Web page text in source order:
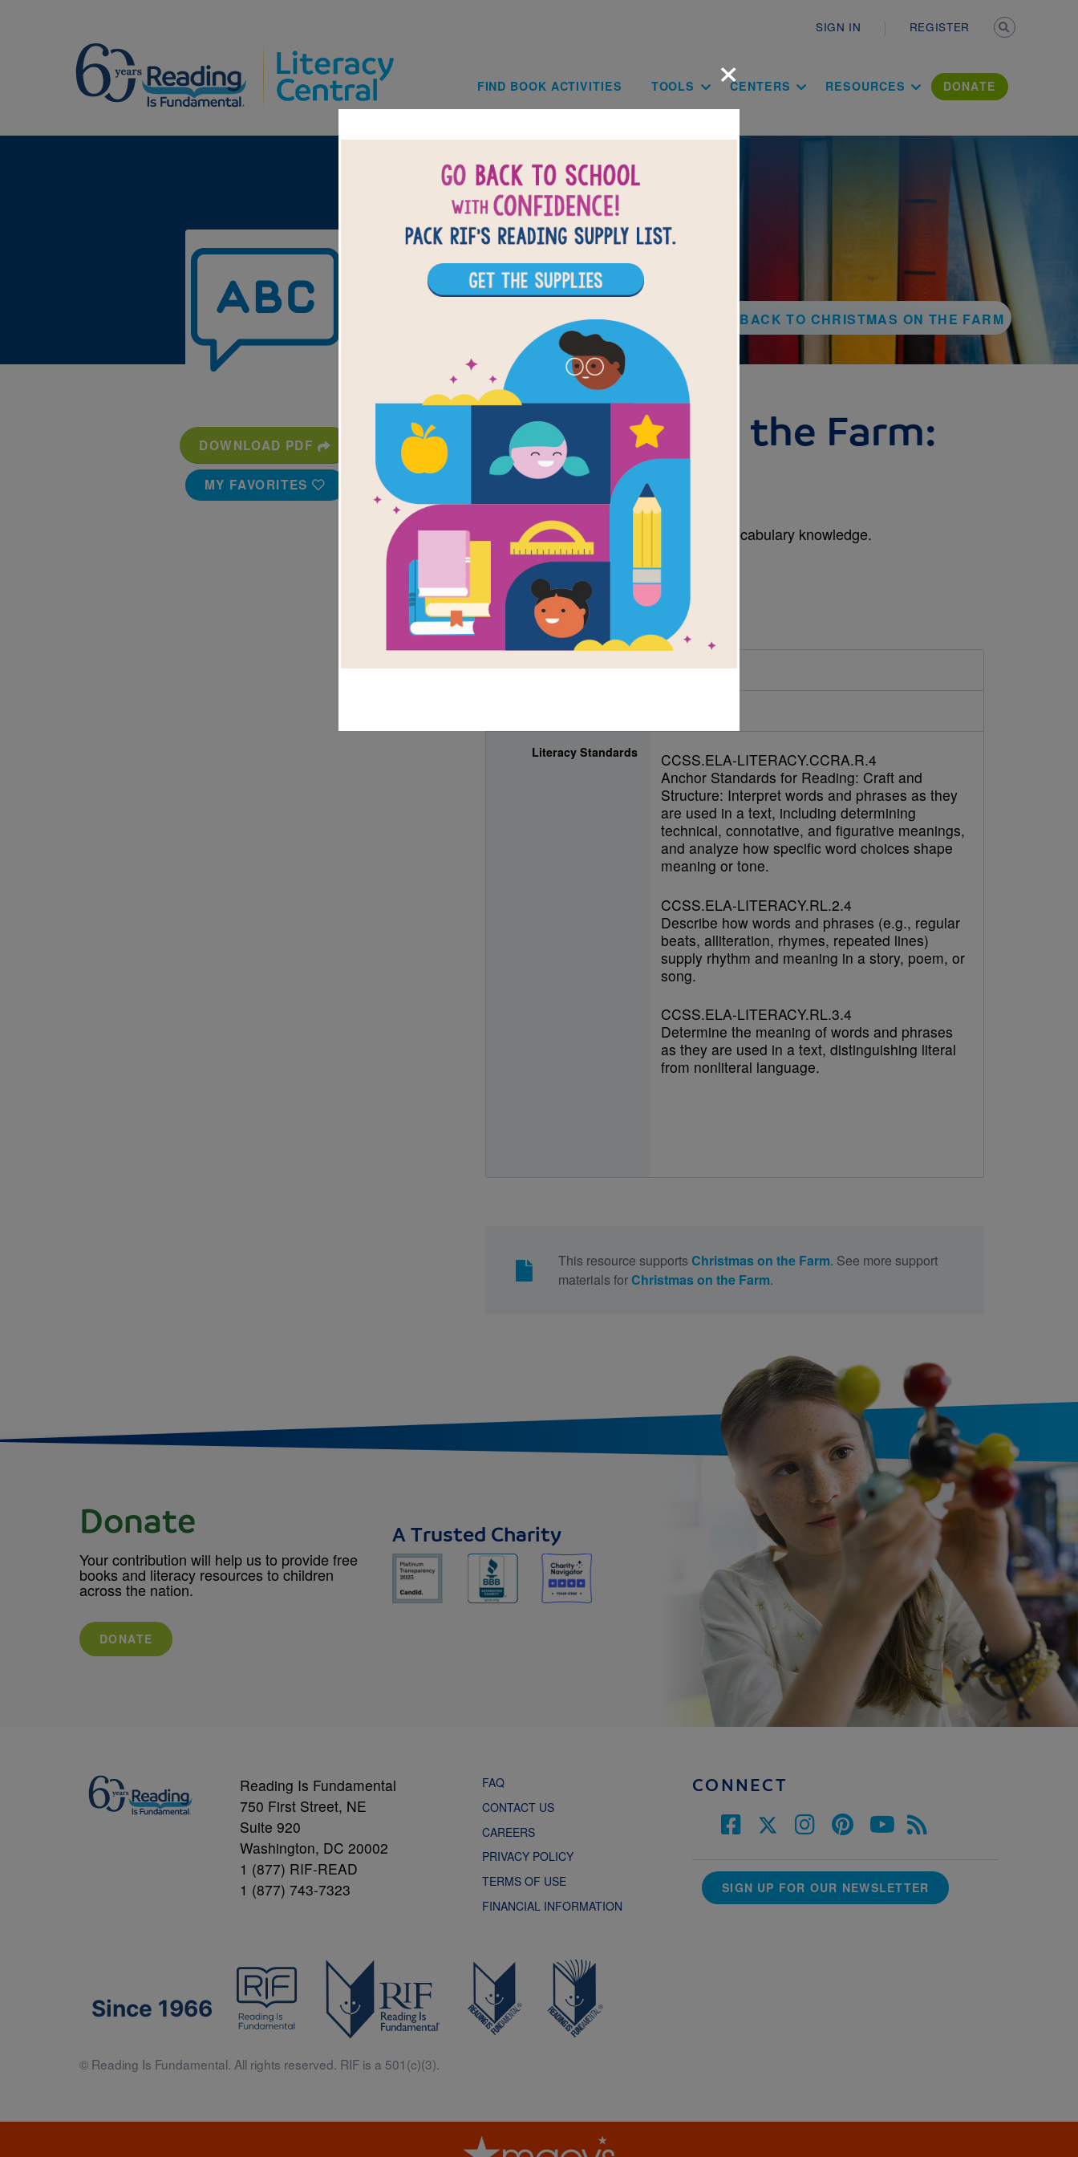
SIGN IN REGISTER
Main navigation
FIND BOOK ACTIVITIES TOOLS CENTERS RESOURCES DONATE
BACK TO CHRISTMAS ON THE FARM
DOWNLOAD PDF
MY FAVORITES
Christmas on the Farm:
Frayer Model
Use this graphic organizer to deepen vocabulary knowledge.
Resource Information
Age Range 7 - 10
Literacy Standards
CCSS.ELA-LITERACY.CCRA.R.4
Anchor Standards for Reading: Craft and
Structure: Interpret words and phrases as they
are used in a text, including determining
technical, connotative, and figurative meanings,
and analyze how specific word choices shape
meaning or tone.
CCSS.ELA-LITERACY.RL.2.4
Describe how words and phrases (e.g., regular
beats, alliteration, rhymes, repeated lines)
supply rhythm and meaning in a story, poem, or
song.
CCSS.ELA-LITERACY.RL.3.4
Determine the meaning of words and phrases
as they are used in a text, distinguishing literal
from nonliteral language.
This resource supports Christmas on the Farm. See more support
materials forChristmas on the Farm.
×
Donate
Your contribution will help us to provide free
books and literacy resources to children
across the nation.
DONATE
A Trusted Charity
Reading Is Fundamental
750 First Street, NE
Suite 920
Washington, DC 20002
1 (877) RIF-READ
1 (877) 743-7323
FAQ
CONTACT US
CAREERS
PRIVACY POLICY
TERMS OF USE
FINANCIAL INFORMATION
CONNECT
SIGN UP FOR OUR NEWSLETTER
Since 1966
© Reading Is Fundamental. All rights reserved. RIF is a 501(c)(3).